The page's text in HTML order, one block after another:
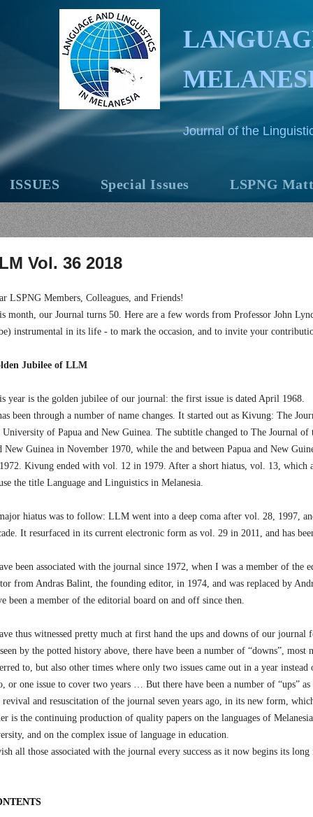
Journal of the
ISSUES Special Issues LSPNG
Vol. 36 2018
LSPNG Members, Colleagues, and Friends!
month, our Journal turns 50. Here are a few words from Professor John
instrumental in its life - to mark the occasion, and to invite your
Jubilee of LLM
year is the golden jubilee of our journal: the first issue is dated April 1968.
been through a number of name changes. It started out as Kivung: The
University of Papua and New Guinea. The subtitle changed to The Journal
New Guinea in November 1970, while the and between Papua and New
Kivung ended with vol. 12 in 1979. After a short hiatus, vol. 13, which
the title Language and Linguistics in Melanesia.
hiatus was to follow: LLM went into a deep coma after vol. 28, 1997,
It resurfaced in its current electronic form as vol. 29 in 2011, and has
been associated with the journal since 1972, when I was a member of the
from Andras Balint, the founding editor, in 1974, and was replaced by
been a member of the editorial board on and off since then.
thus witnessed pretty much at first hand the ups and downs of our journal
by the potted history above, there have been a number of “downs”, most
to, but also other times where only two issues came out in a year
or one issue to cover two years … But there have been a number of “ups”
revival and resuscitation of the journal seven years ago, in its new form,
is the continuing production of quality papers on the languages of
and on the complex issue of language in education.
all those associated with the journal every success as it now begins its